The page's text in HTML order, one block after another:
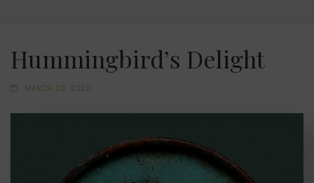
Hummingbird’s Delight
MARCH 30, 2020